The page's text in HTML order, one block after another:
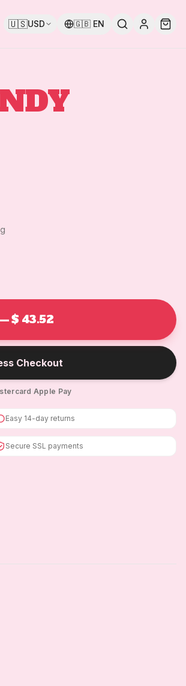
🇺🇸USD 🇬🇧 EN
$ 43.52
Checkout
Apple Pay
Easy 14-day returns
Secure SSL payments